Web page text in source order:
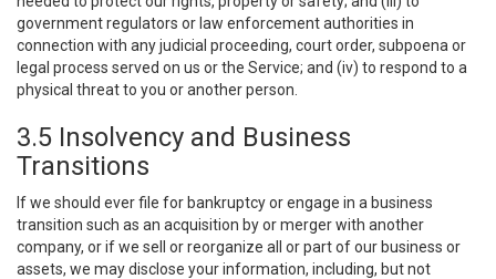
government regulators or law enforcement authorities in
connection with any judicial proceeding, court order, subpoena or
legal process served on us or the Service; and (iv) to respond to a
physical threat to you or another person.
3.5 Insolvency and Business
Transitions
If we should ever file for bankruptcy or engage in a business
transition such as an acquisition by or merger with another
company, or if we sell or reorganize all or part of our business or
assets, we may disclose your information, including, but not